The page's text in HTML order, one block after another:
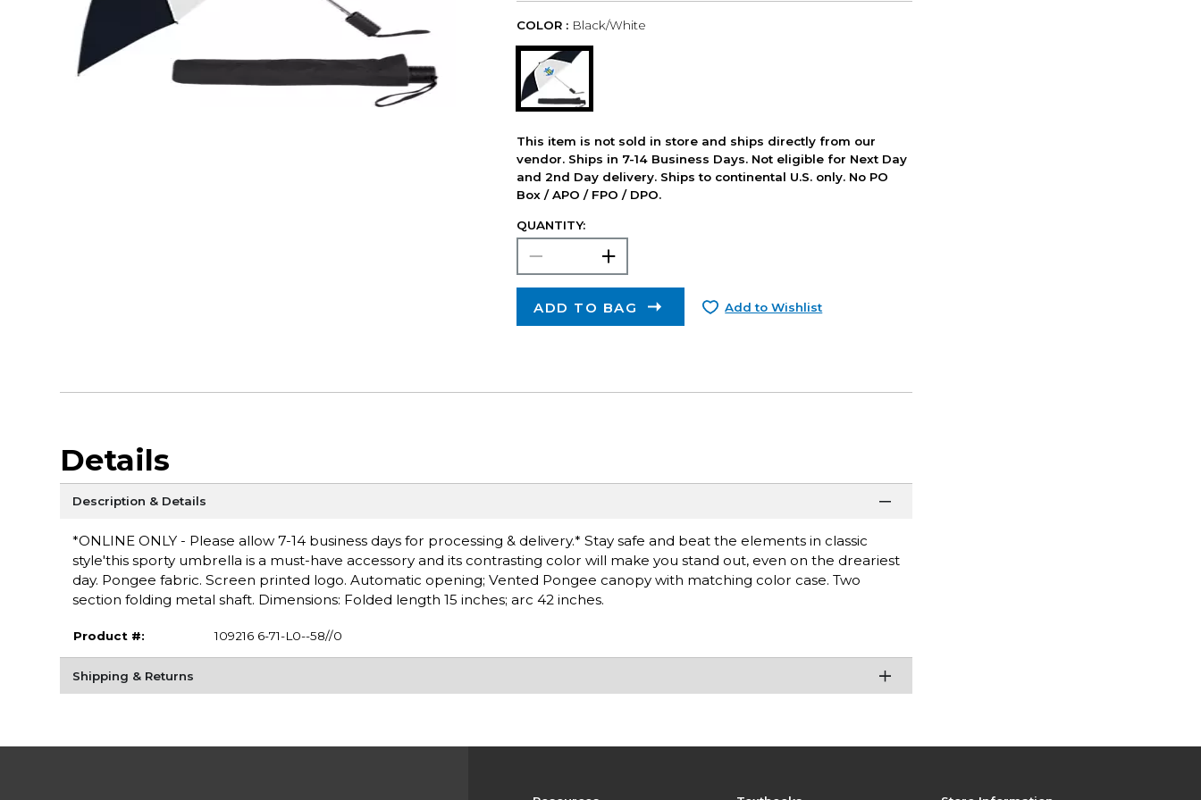
COLOR : Black/White
This item is not sold in store and ships directly from our
vendor. Ships in 7-14 Business Days. Not eligible for Next Day
and 2nd Day delivery. Ships to continental U.S. only. No PO
Box / APO / FPO / DPO.
QUANTITY:
ADD TO BAG Add to Wishlist
Details
Description & Details
*ONLINE ONLY - Please allow 7-14 business days for processing & delivery.* Stay safe and beat the elements in classic
style'this sporty umbrella is a must-have accessory and its contrasting color will make you stand out, even on the dreariest
day. Pongee fabric. Screen printed logo. Automatic opening; Vented Pongee canopy with matching color case. Two
section folding metal shaft. Dimensions: Folded length 15 inches; arc 42 inches.
Product #: 109216 6-71-L0--58//0
Shipping & Returns